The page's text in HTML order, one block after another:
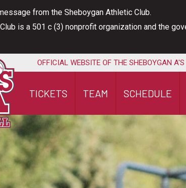
from the Sheboygan Athletic Club.
is a 501 c (3) nonprofit organization and the
OFFICIAL WEBSITE OF THE SHEBOYGAN A'S
TICKETS TEAM SCHEDULE